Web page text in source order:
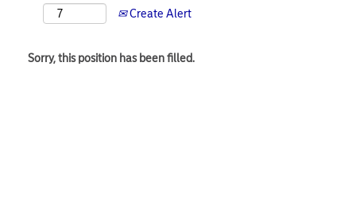
Create Alert
Sorry, this position has been filled.